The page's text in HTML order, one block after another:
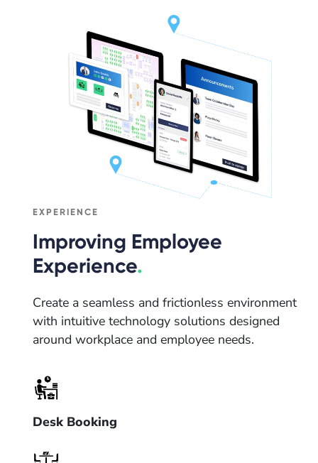
EXPERIENCE
Improving Employee
Experience.
Create a seamless and frictionless environment
with intuitive technology solutions designed
around workplace and employee needs.
Desk Booking